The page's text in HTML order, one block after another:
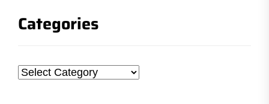
Categories
Categories